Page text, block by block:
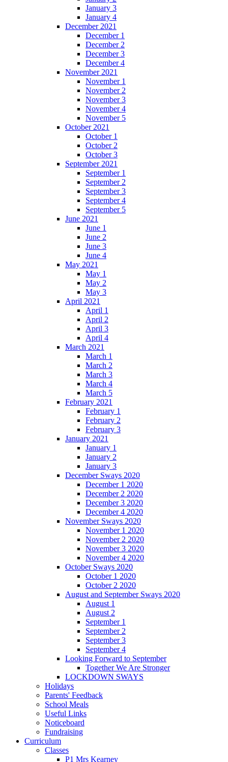
January 3
January 4
December 2021
December 1
December 2
December 3
December 4
November 2021
November 1
November 2
November 3
November 4
November 5
October 2021
October 1
October 2
October 3
September 2021
September 1
September 2
September 3
September 4
September 5
June 2021
June 1
June 2
June 3
June 4
May 2021
May 1
May 2
May 3
April 2021
April 1
April 2
April 3
April 4
March 2021
March 1
March 2
March 3
March 4
March 5
February 2021
February 1
February 2
February 3
January 2021
January 1
January 2
January 3
December Sways 2020
December 1 2020
December 2 2020
December 3 2020
December 4 2020
November Sways 2020
November 1 2020
November 2 2020
November 3 2020
November 4 2020
October Sways 2020
October 1 2020
October 2 2020
August and September Sways 2020
August 1
August 2
September 1
September 2
September 3
September 4
Looking Forward to September
Together We Are Stronger
LOCKDOWN SWAYS
Holidays
Parents' Feedback
School Meals
Useful Links
Noticeboard
Fundraising
Curriculum
Classes
P1 Mrs Kearney